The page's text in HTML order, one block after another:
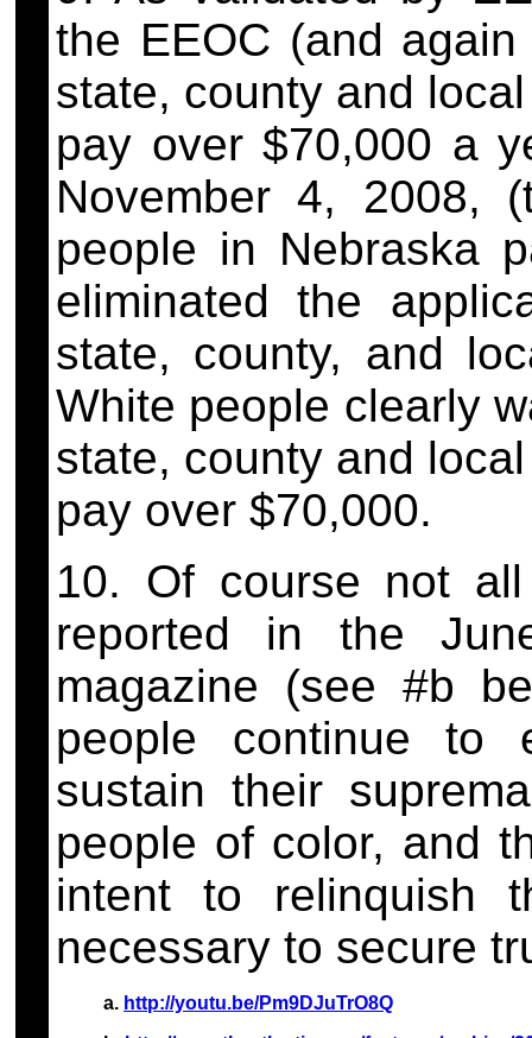
the EEOC (and
state, county and
pay over $70,000 a
November 4, 2008,
people in Nebraska
eliminated the
state, county, and
White people clearly
state, county and
pay over $70,000.
10. Of course not
reported in the
magazine (see #b
people continue to
sustain their
people of color, and
intent to relinquish
necessary to secure
a. http://youtu.be/Pm9DJuTrO8Q